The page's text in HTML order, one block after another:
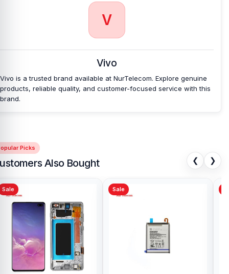
V
Vivo
Vivo is a trusted brand available at NurTelecom. Explore genuine
products, reliable quality, and customer-focused service with this
brand.
Picks
Also Bought ❮ ❯
Sale Sale